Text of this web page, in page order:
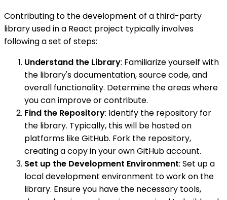
Contributing to the development of a third-party
library used in a React project typically involves
following a set of steps:
Understand the Library: Familiarize yourself with
the library's documentation, source code, and
overall functionality. Determine the areas where
you can improve or contribute.
Find the Repository: Identify the repository for
the library. Typically, this will be hosted on
platforms like GitHub. Fork the repository,
creating a copy in your own GitHub account.
Set up the Development Environment: Set up a
local development environment to work on the
library. Ensure you have the necessary tools,